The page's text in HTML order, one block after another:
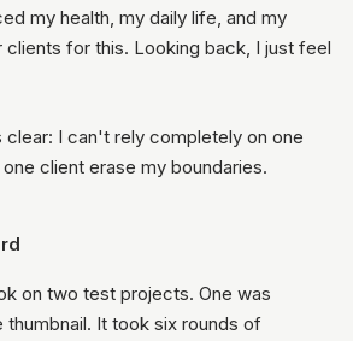
my health, my daily life, and my
clients for this. Looking back, I just feel
clear: I can't rely completely on one
client erase my boundaries.
on two test projects. One was
thumbnail. It took six rounds of